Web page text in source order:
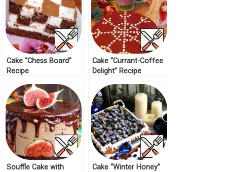
Cake “Chess Board”
Recipe
Cake “Currant-Coffee
Delight” Recipe
Souffle Cake with
Cake “Winter Honey”